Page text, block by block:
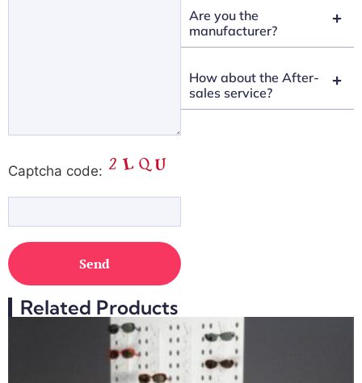
Captcha code:
Are you the
manufacturer?
How about the After-
sales service?
Related Products